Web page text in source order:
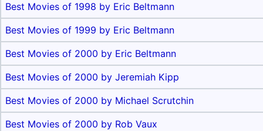
Best Movies of 1998 by Eric Beltmann
Best Movies of 1999 by Eric Beltmann
Best Movies of 2000 by Eric Beltmann
Best Movies of 2000 by Jeremiah Kipp
Best Movies of 2000 by Michael Scrutchin
Best Movies of 2000 by Rob Vaux